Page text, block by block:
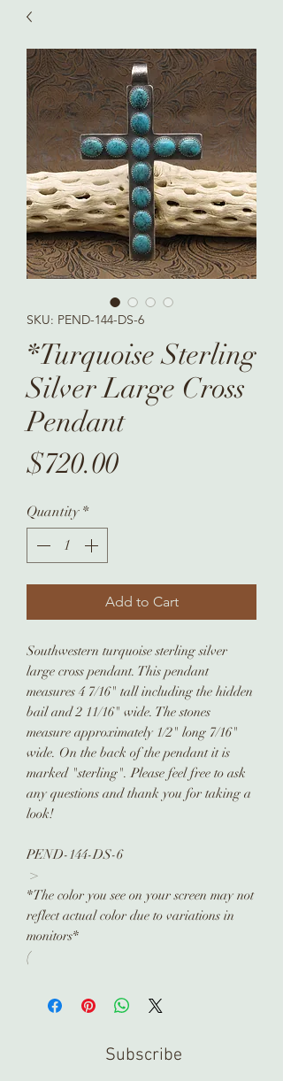
SKU: PEND-144-DS-6
*Turquoise Sterling
Silver Large Cross
Pendant
$720.00Price
Quantity *
Add to Cart
Southwestern turquoise sterling silver
large cross pendant. This pendant
measures 4 7/16" tall including the hidden
bail and 2 11/16" wide. The stones
measure approximately 1/2" long 7/16"
wide. On the back of the pendant it is
marked "sterling". Please feel free to ask
any questions and thank you for taking a
look!
PEND-144-DS-6
>
*The color you see on your screen may not
reflect actual color due to variations in
monitors*
(
Subscribe